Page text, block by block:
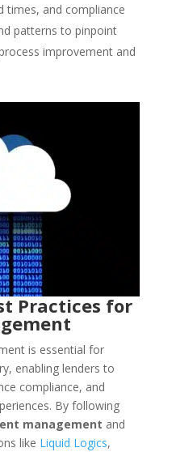
times, and compliance
patterns to pinpoint
improvement and
Practices for
is essential for
enabling lenders to
compliance, and
By following
management and
like Liquid Logics,